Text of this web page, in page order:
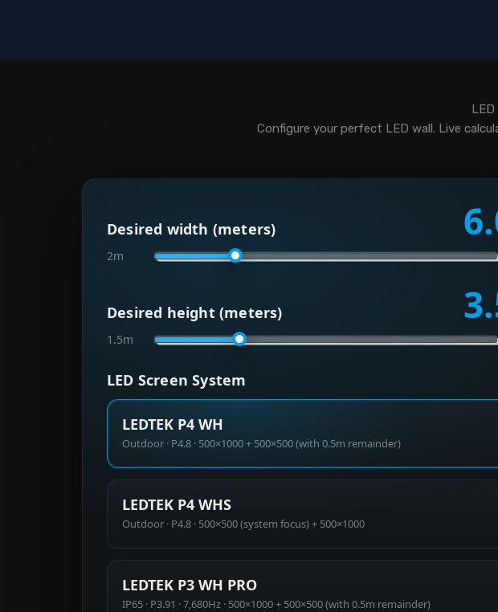
Configure your perfect LED wall. Live
Desired width (meters)
2m
Desired height (meters)
1.5m
LED Screen System
LEDTEK P4 WH
Outdoor · P4.8 · 500×1000 + 500×500 (with 0.5m remainder)
LEDTEK P4 WHS
Outdoor · P4.8 · 500×500 (system focus) + 500×1000
LEDTEK P3 WH PRO
IP65 · P3.91 · 7,680Hz · 500×1000 + 500×500 (with 0.5m remainder)